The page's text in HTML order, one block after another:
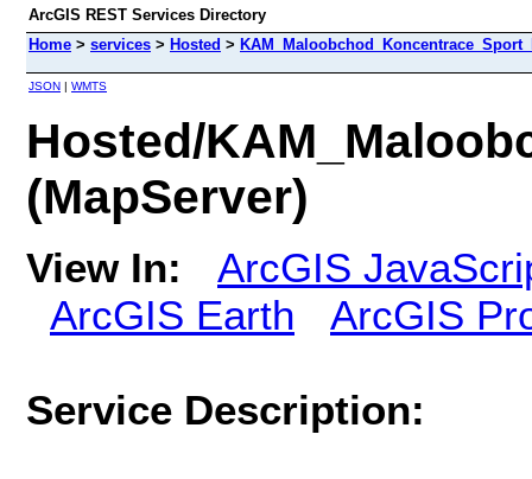
ArcGIS REST Services Directory
Home > services > Hosted >
JSON | WMTS
Hosted/
(MapServer)
View In:
ArcGIS
ArcGIS Earth
ArcGIS
Service Description: